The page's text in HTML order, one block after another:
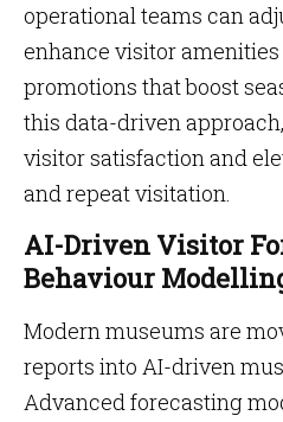
operational teams can
enhance visitor
promotions that boost
this data-driven
visitor satisfaction and
and repeat visitation.
AI-Driven Visitor
Behaviour
Modern museums are
reports into AI-driven
Advanced forecasting